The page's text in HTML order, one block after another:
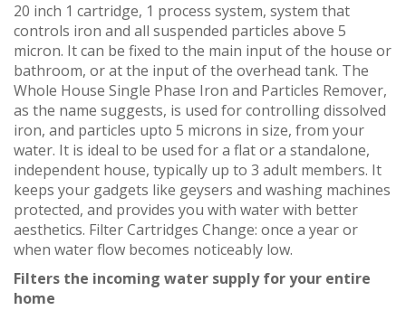
20 inch 1 cartridge, 1 process system, system that
controls iron and all suspended particles above 5
micron. It can be fixed to the main input of the house or
bathroom, or at the input of the overhead tank. The
Whole House Single Phase Iron and Particles Remover,
as the name suggests, is used for controlling dissolved
iron, and particles upto 5 microns in size, from your
water. It is ideal to be used for a flat or a standalone,
independent house, typically up to 3 adult members. It
keeps your gadgets like geysers and washing machines
protected, and provides you with water with better
aesthetics. Filter Cartridges Change: once a year or
when water flow becomes noticeably low.
Filters the incoming water supply for your entire
home